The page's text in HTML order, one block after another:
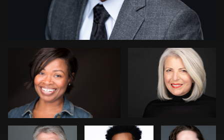
Dawn Kirkpatrick Linda Packard
Dee Zunker
Dean
Birinyi